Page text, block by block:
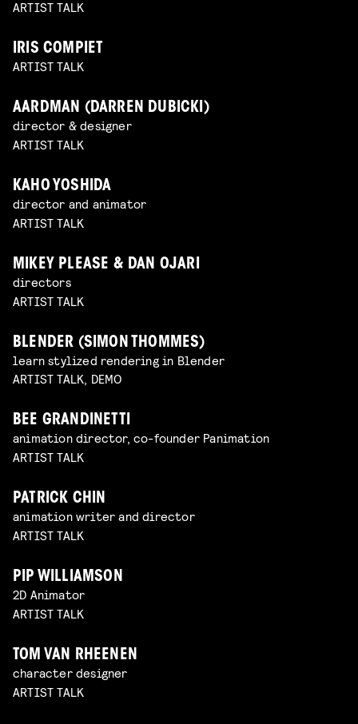
ARTIST TALK
IRIS COMPIET
ARTIST TALK
AARDMAN (DARREN DUBICKI)
director & designer
ARTIST TALK
KAHO YOSHIDA
director and animator
ARTIST TALK
MIKEY PLEASE & DAN OJARI
directors
ARTIST TALK
BLENDER (SIMON THOMMES)
learn stylized rendering in Blender
ARTIST TALK, DEMO
BEE GRANDINETTI
animation director, co-founder Panimation
ARTIST TALK
PATRICK CHIN
animation writer and director
ARTIST TALK
PIP WILLIAMSON
2D Animator
ARTIST TALK
TOM VAN RHEENEN
character designer
ARTIST TALK